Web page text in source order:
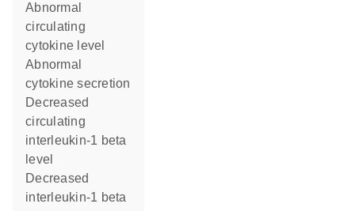
abnormal
circulating
cytokine level
abnormal
cytokine secretion
decreased
circulating
interleukin-1 beta
level
decreased
interleukin-1 beta